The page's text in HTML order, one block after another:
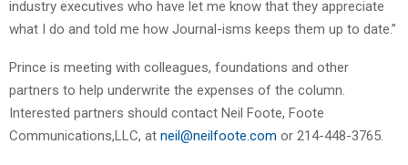
industry executives who have let me know that they appreciate
what I do and told me how Journal-isms keeps them up to date.”
Prince is meeting with colleagues, foundations and other
partners to help underwrite the expenses of the column.
Interested partners should contact Neil Foote, Foote
Communications,LLC, at neil@neilfoote.com or 214-448-3765.